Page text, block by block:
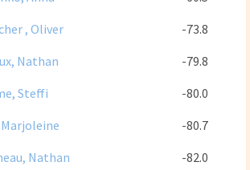
, Oliver
-73.8
Nathan
-79.8
Steffi
-80.0
-80.7
Nathan
-82.0